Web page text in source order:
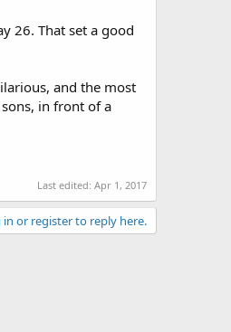
26. That set a good
and the most
in front of a
Last edited: Apr 1, 2017
in or register to reply here.